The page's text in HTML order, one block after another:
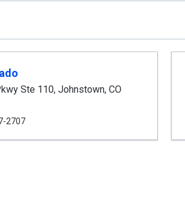
Ste 110, Johnstown, CO
2707